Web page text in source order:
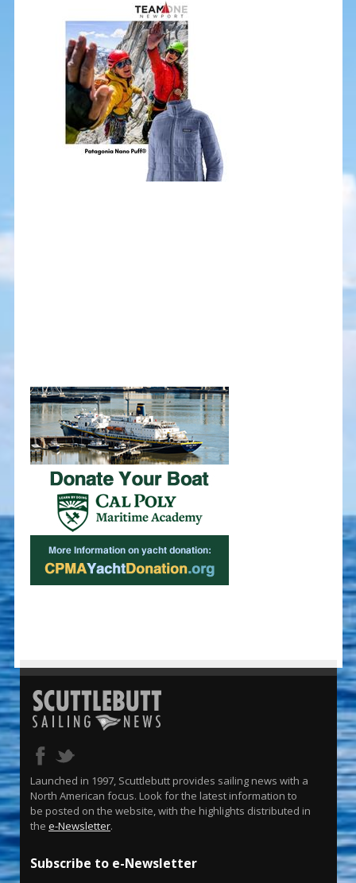
Launched in 1997, Scuttlebutt provides sailing news with a
North American focus. Look for the latest information to
be posted on the website, with the highlights distributed in
the e-Newsletter.
Subscribe to e-Newsletter